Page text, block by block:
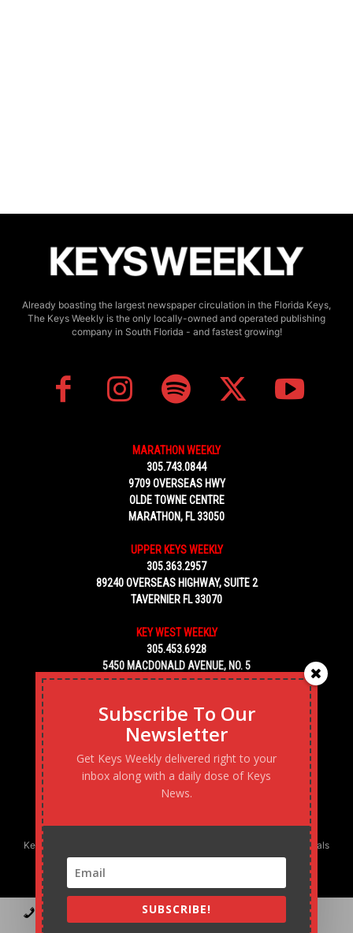
Already boasting the largest newspaper circulation in the Florida Keys,
The Keys Weekly is the only locally-owned and operated publishing
company in South Florida - and fastest growing!
MARATHON WEEKLY
305.743.0844
9709 OVERSEAS HWY
OLDE TOWNE CENTRE
MARATHON, FL 33050
UPPER KEYS WEEKLY
305.363.2957
89240 OVERSEAS HIGHWAY, SUITE 2
TAVERNIER FL 33070
KEY WEST WEEKLY
305.453.6928
5450 MACDONALD AVENUE, NO. 5
KEY WEST, FL 33040
Keys Weekly’s Digital Marketing Agency: Transforming business goals
into reality, one strategy at a time.
Contact Advertise Podcast
Subscribe To Our
Newsletter
Get Keys Weekly delivered right to your
inbox along with a daily dose of Keys
News.
SUBSCRIBE!